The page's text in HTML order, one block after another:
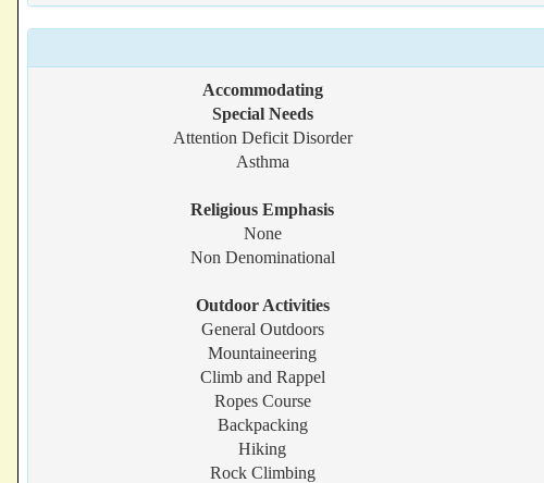
Accommodating
Special Needs
Attention Deficit Disorder
Asthma
Religious Emphasis
None
Non Denominational
Outdoor Activities
General Outdoors
Mountaineering
Climb and Rappel
Ropes Course
Backpacking
Hiking
Rock Climbing